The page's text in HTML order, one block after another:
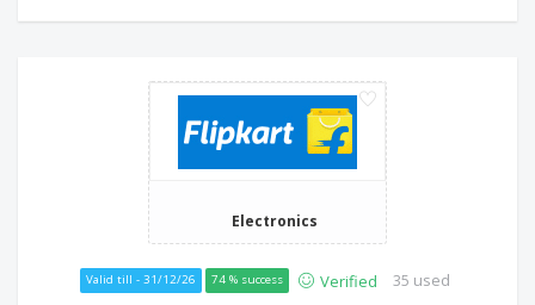
Electronics
Valid till - 31/12/26 74 % success Verified 35 used